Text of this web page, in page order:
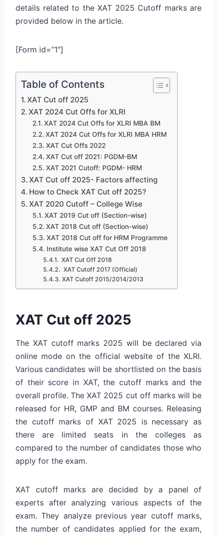
details related to the XAT 2025 Cutoff marks are
provided below in the article.
[Form id=”1″]
Table of Contents
XAT Cut off 2025
XAT 2024 Cut Offs for XLRI
XAT 2024 Cut Offs for XLRI MBA BM
XAT 2024 Cut Offs for XLRI MBA HRM
XAT Cut Offs 2022
XAT Cut off 2021: PGDM-BM
XAT 2021 Cutoff: PGDM- HRM
XAT Cut off 2025- Factors affecting
How to Check XAT Cut off 2025?
XAT 2020 Cutoff – College Wise
XAT 2019 Cut off (Section-wise)
XAT 2018 Cut off (Section-wise)
XAT 2018 Cut off for HRM Programme
Institute wise XAT Cut Off 2018
XAT Cut Off 2018
XAT Cutoff 2017 (Official)
XAT Cutoff 2015/2014/2013
XAT Cut off 2025
The XAT cutoff marks 2025 will be declared via
online mode on the official website of the XLRI.
Various candidates will be shortlisted on the basis
of their score in XAT, the cutoff marks and the
overall profile. The XAT 2025 cut off marks will be
released for HR, GMP and BM courses. Releasing
the cutoff marks of XAT 2025 is necessary as
there are limited seats in the colleges as
compared to the number of candidates those who
apply for the exam.
XAT cutoff marks are decided by a panel of
experts after analyzing various aspects of the
exam. They analyze previous year cutoff marks,
the number of candidates applied for the exam,